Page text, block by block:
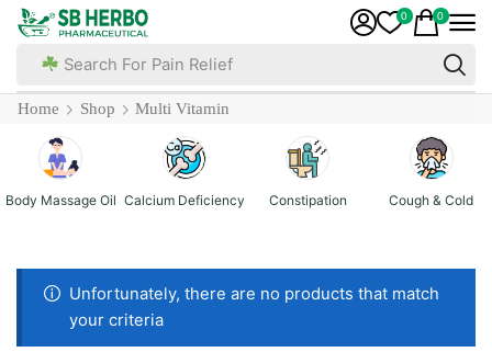
Search For Pain Relief
0 0
Home Shop Multi Vitamin
Body Massage Oil Calcium Deficiency Constipation Cough & Cold
Unfortunately, there are no products that match
your criteria